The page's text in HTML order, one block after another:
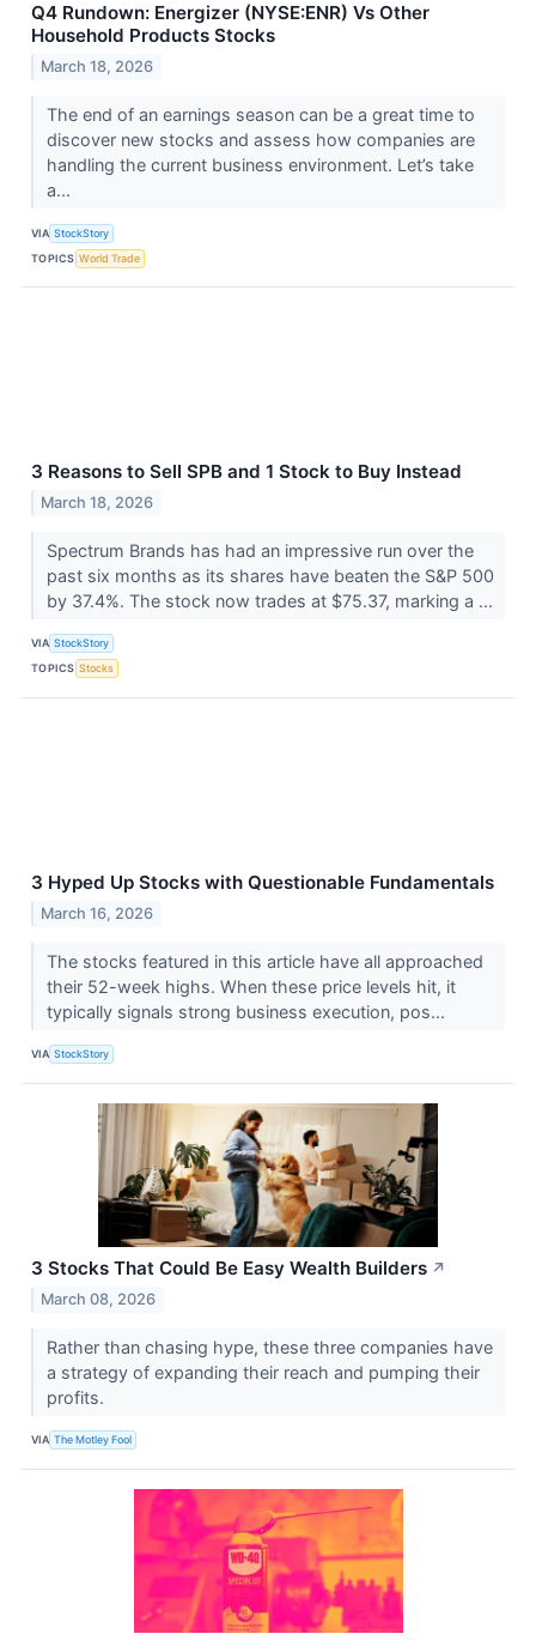
Q4 Rundown: Energizer (NYSE:ENR) Vs Other
Household Products Stocks
March 18, 2026
The end of an earnings season can be a great time to
discover new stocks and assess how companies are
handling the current business environment. Let’s take
a...
VIA StockStory
TOPICS World Trade
3 Reasons to Sell SPB and 1 Stock to Buy Instead
March 18, 2026
Spectrum Brands has had an impressive run over the
past six months as its shares have beaten the S&P 500
by 37.4%. The stock now trades at $75.37, marking a ...
VIA StockStory
TOPICS Stocks
3 Hyped Up Stocks with Questionable Fundamentals
March 16, 2026
The stocks featured in this article have all approached
their 52-week highs. When these price levels hit, it
typically signals strong business execution, pos...
VIA StockStory
3 Stocks That Could Be Easy Wealth Builders ↗
March 08, 2026
Rather than chasing hype, these three companies have
a strategy of expanding their reach and pumping their
profits.
VIA The Motley Fool